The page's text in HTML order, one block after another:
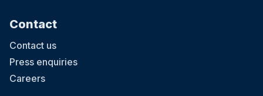
Contact
Contact us
Press enquiries
Careers